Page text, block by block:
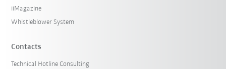
Reset filters
iiMagazine
Whistleblower System
Contacts
Technical Hotline Consulting